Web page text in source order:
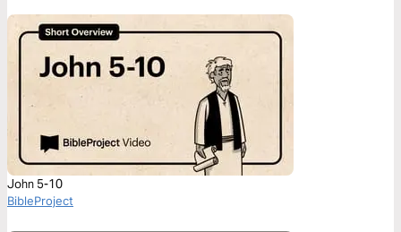
John 5-10
BibleProject